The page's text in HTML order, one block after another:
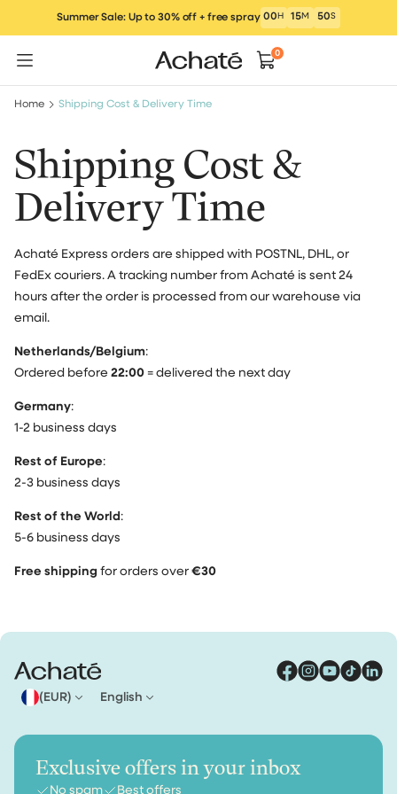
content
Summer Sale: Up to 30% off + free spray 00H 15M 50S
0
Home Shipping Cost & Delivery Time
Shipping Cost &
Delivery Time
Achaté Express orders are shipped with POSTNL, DHL, or
FedEx couriers. A tracking number from Achaté is sent 24
hours after the order is processed from our warehouse via
email.
Netherlands/Belgium:
Ordered before 22:00 = delivered the next day
Germany:
1-2 business days
Rest of Europe:
2-3 business days
Rest of the World :
5-6 business days
Free shipping for orders over €30
(EUR) English
Exclusive offers in your inbox
No spam Best offers